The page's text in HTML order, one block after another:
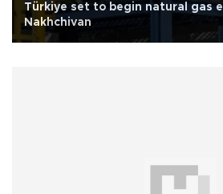
Türkiye set to begin natural gas
Nakhchivan